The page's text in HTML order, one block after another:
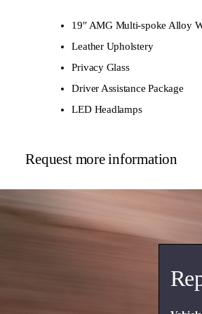
19″ AMG Multi-spoke Alloy
Leather Upholstery
Privacy Glass
Driver Assistance Package
LED Headlamps
Request more information